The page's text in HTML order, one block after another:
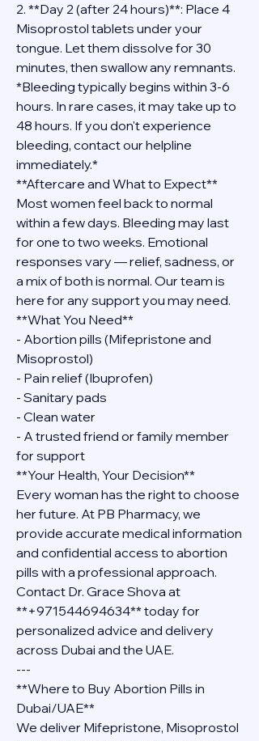
2. **Day 2 (after 24 hours)**: Place 4
Misoprostol tablets under your
tongue. Let them dissolve for 30
minutes, then swallow any remnants.
*Bleeding typically begins within 3-6
hours. In rare cases, it may take up to
48 hours. If you don't experience
bleeding, contact our helpline
immediately.*
**Aftercare and What to Expect**
Most women feel back to normal
within a few days. Bleeding may last
for one to two weeks. Emotional
responses vary — relief, sadness, or
a mix of both is normal. Our team is
here for any support you may need.
**What You Need**
- Abortion pills (Mifepristone and
Misoprostol)
- Pain relief (Ibuprofen)
- Sanitary pads
- Clean water
- A trusted friend or family member
for support
**Your Health, Your Decision**
Every woman has the right to choose
her future. At PB Pharmacy, we
provide accurate medical information
and confidential access to abortion
pills with a professional approach.
Contact Dr. Grace Shova at
**+971544694634** today for
personalized advice and delivery
across Dubai and the UAE.
---
**Where to Buy Abortion Pills in
Dubai/UAE**
We deliver Mifepristone, Misoprostol